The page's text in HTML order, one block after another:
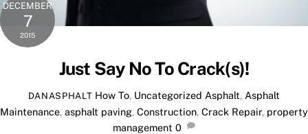
DECEMBER
7
2015
Just Say No To Crack(s)!
DANASPHALT How To, Uncategorized Asphalt, Asphalt
Maintenance, asphalt paving, Construction, Crack Repair, property
management 0